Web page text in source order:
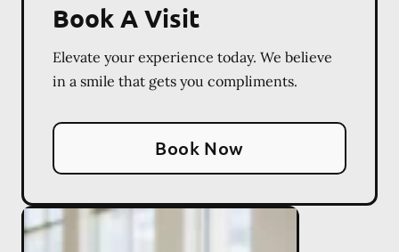
Book A Visit
Elevate your experience today. We believe
in a smile that gets you compliments.
Book Now